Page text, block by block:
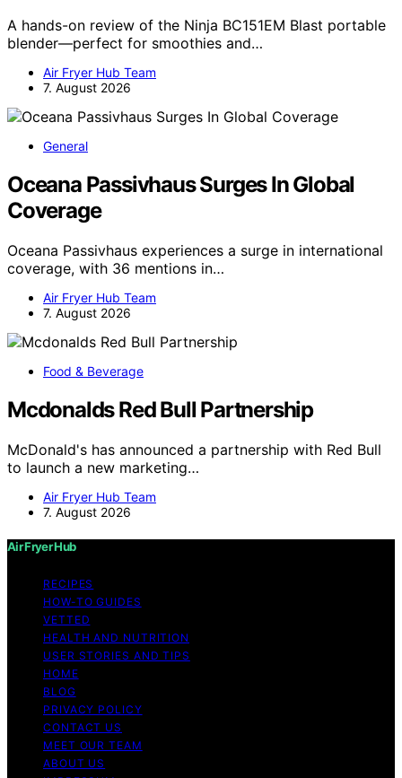
A hands-on review of the Ninja BC151EM Blast portable
blender—perfect for smoothies and…
Air Fryer Hub Team
7. August 2026
General
Oceana Passivhaus Surges In Global
Coverage
Oceana Passivhaus experiences a surge in international
coverage, with 36 mentions in…
Air Fryer Hub Team
7. August 2026
Food & Beverage
Mcdonalds Red Bull Partnership
McDonald's has announced a partnership with Red Bull
to launch a new marketing…
Air Fryer Hub Team
7. August 2026
Air Fryer Hub
RECIPES
HOW-TO GUIDES
VETTED
HEALTH AND NUTRITION
USER STORIES AND TIPS
HOME
BLOG
PRIVACY POLICY
CONTACT US
MEET OUR TEAM
ABOUT US